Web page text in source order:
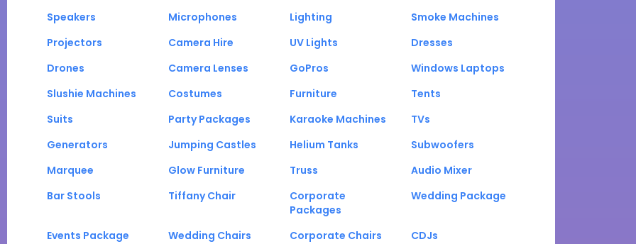
Speakers
Microphones Lighting
Smoke Machines
Projectors
Camera Hire UV Lights
Dresses
Drones
Camera Lenses GoPros
Windows Laptops
Slushie Machines
Costumes Furniture
Tents
Suits
Party Packages Karaoke Machines
TVs
Generators
Jumping Castles Helium Tanks
Subwoofers
Marquee
Glow Furniture Truss
Audio Mixer
Bar Stools
Tiffany Chair
Corporate
Packages
Wedding Package
Events Package Wedding Chairs Corporate Chairs
CDJs